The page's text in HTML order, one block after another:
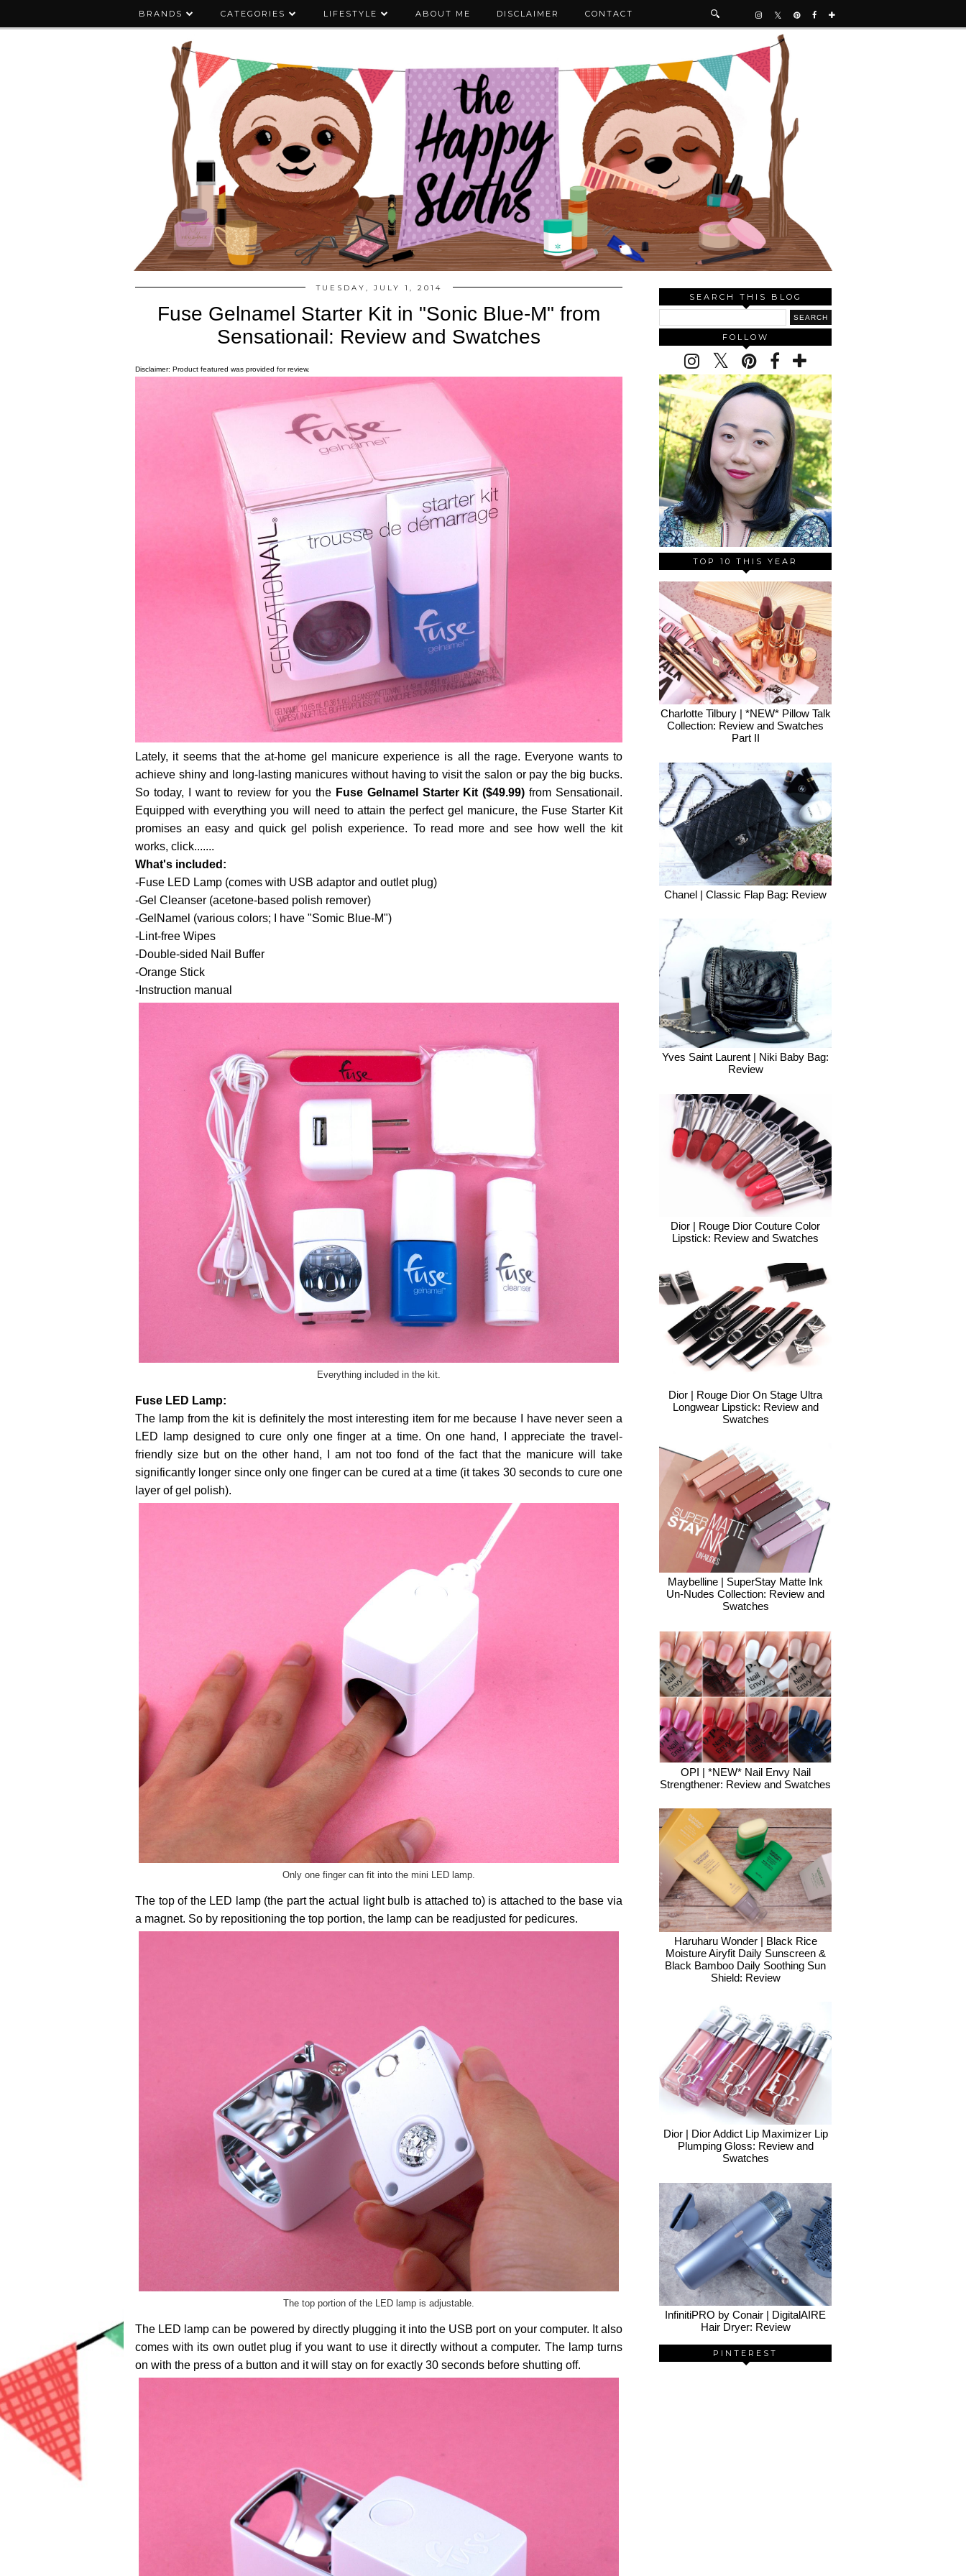
BRANDS CATEGORIES LIFESTYLE ABOUT ME DISCLAIMER CONTACT
TUESDAY, JULY 1, 2014
Fuse Gelnamel Starter Kit in "Sonic Blue-M" from
Sensationail: Review and Swatches
Disclaimer: Product featured was provided for review.
Lately, it seems that the at-home gel manicure experience is all the rage. Everyone wants to
achieve shiny and long-lasting manicures without having to visit the salon or pay the big bucks.
So today, I want to review for you the Fuse Gelnamel Starter Kit ($49.99) from Sensationail.
Equipped with everything you will need to attain the perfect gel manicure, the Fuse Starter Kit
promises an easy and quick gel polish experience. To read more and see how well the kit
works, click.......
What's included:
-Fuse LED Lamp (comes with USB adaptor and outlet plug)
-Gel Cleanser (acetone-based polish remover)
-GelNamel (various colors; I have "Somic Blue-M")
-Lint-free Wipes
-Double-sided Nail Buffer
-Orange Stick
-Instruction manual
Everything included in the kit.
Fuse LED Lamp:
The lamp from the kit is definitely the most interesting item for me because I have never seen a
LED lamp designed to cure only one finger at a time. On one hand, I appreciate the travel-
friendly size but on the other hand, I am not too fond of the fact that the manicure will take
significantly longer since only one finger can be cured at a time (it takes 30 seconds to cure one
layer of gel polish).
Only one finger can fit into the mini LED lamp.
The top of the LED lamp (the part the actual light bulb is attached to) is attached to the base via
a magnet. So by repositioning the top portion, the lamp can be readjusted for pedicures.
The top portion of the LED lamp is adjustable.
The LED lamp can be powered by directly plugging it into the USB port on your computer. It also
comes with its own outlet plug if you want to use it directly without a computer. The lamp turns
on with the press of a button and it will stay on for exactly 30 seconds before shutting off.
SEARCH THIS BLOG
FOLLOW
TOP 10 THIS YEAR
Charlotte Tilbury | *NEW* Pillow Talk
Collection: Review and Swatches
Part II
Chanel | Classic Flap Bag: Review
Yves Saint Laurent | Niki Baby Bag:
Review
Dior | Rouge Dior Couture Color
Lipstick: Review and Swatches
Dior | Rouge Dior On Stage Ultra
Longwear Lipstick: Review and
Swatches
Maybelline | SuperStay Matte Ink
Un-Nudes Collection: Review and
Swatches
OPI | *NEW* Nail Envy Nail
Strengthener: Review and Swatches
Haruharu Wonder | Black Rice
Moisture Airyfit Daily Sunscreen &
Black Bamboo Daily Soothing Sun
Shield: Review
Dior | Dior Addict Lip Maximizer Lip
Plumping Gloss: Review and
Swatches
InfinitiPRO by Conair | DigitalAIRE
Hair Dryer: Review
PINTEREST